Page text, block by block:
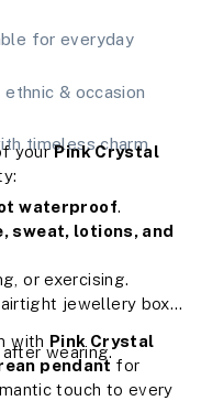
for everyday
& occasion
timeless charm
yourPink Crystal
waterproof.
sweat, lotions, and
or exercising.
jewellery box
wearing.
with Pink Crystal
pendant for
touch to every